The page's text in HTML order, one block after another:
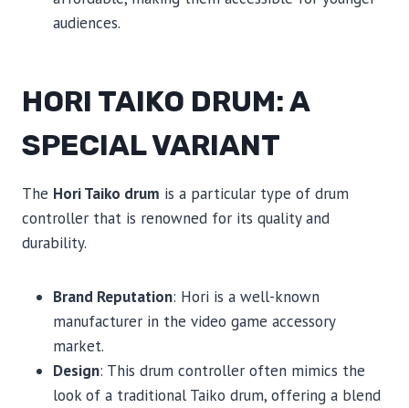
audiences.
HORI TAIKO DRUM: A
SPECIAL VARIANT
The Hori Taiko drum is a particular type of drum
controller that is renowned for its quality and
durability.
Brand Reputation: Hori is a well-known
manufacturer in the video game accessory
market.
Design: This drum controller often mimics the
look of a traditional Taiko drum, offering a blend